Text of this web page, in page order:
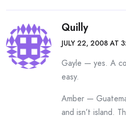
Quilly
JULY 22, 2008 AT
Gayle — yes. A
easy.
Amber —
and isn’t island.